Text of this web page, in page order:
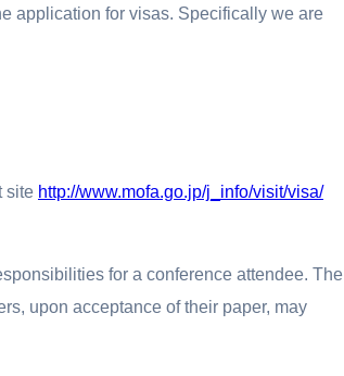
application for visas. Specifically we are
site http://www.mofa.go.jp/j_info/visit/visa/
for a conference attendee. The
upon acceptance of their paper, may